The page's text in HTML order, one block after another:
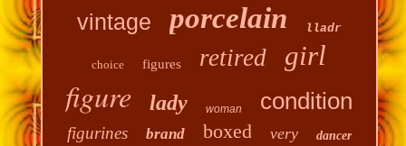
vintage porcelain lladr
choice figures retired girl
figure lady woman condition
figurines brand boxed very dancer